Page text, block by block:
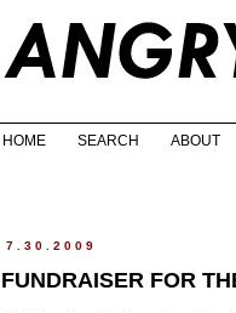
HOME SEARCH ABOUT
7.30.2009
FUNDRAISER FOR